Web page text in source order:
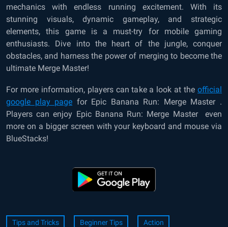
mechanics with endless running excitement. With its
stunning visuals, dynamic gameplay, and strategic
elements, this game is a must-try for mobile gaming
enthusiasts. Dive into the heart of the jungle, conquer
obstacles, and harness the power of merging to become the
ultimate Merge Master!
For more information, players can take a look at the official
google play page for Epic Banana Run: Merge Master .
Players can enjoy Epic Banana Run: Merge Master
even
more on a bigger screen with your keyboard and mouse via
BlueStacks!
Tips and Tricks Beginner Tips Action